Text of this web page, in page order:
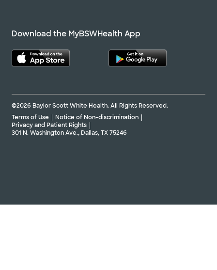
Download the MyBSWHealth App
©2026 Baylor Scott White Health. All Rights Reserved.
Terms of Use
Notice of Non-discrimination
Privacy and Patient Rights
301 N. Washington Ave., Dallas, TX 75246